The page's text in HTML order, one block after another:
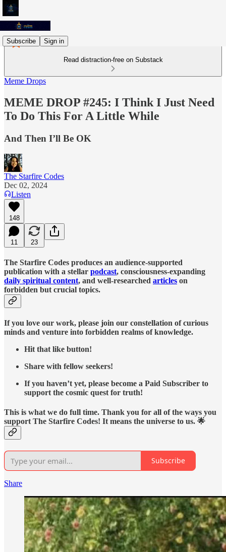
Subscribe Sign in
Read distraction-free on Substack
Meme Drops
MEME DROP #245: I Think I Just Need
To Do This For A Little While
And Then I’ll Be OK
The Starfire Codes
Dec 02, 2024
Listen
148
11 23
The Starfire Codes produces an audience-supported
publication with a stellar podcast, consciousness-expanding
daily spiritual content, and well-researched articles on
forbidden but crucial topics.
If you love our work, please join our constellation of curious
minds and venture into forbidden realms of knowledge.
Hit that like button!
Share with fellow seekers!
If you haven’t yet, please become a Paid Subscriber to
support the cosmic quest for truth!
This is what we do full time. Thank you for all of the ways you
support The Starfire Codes! It means the universe to us. 🌟
Subscribe
Share